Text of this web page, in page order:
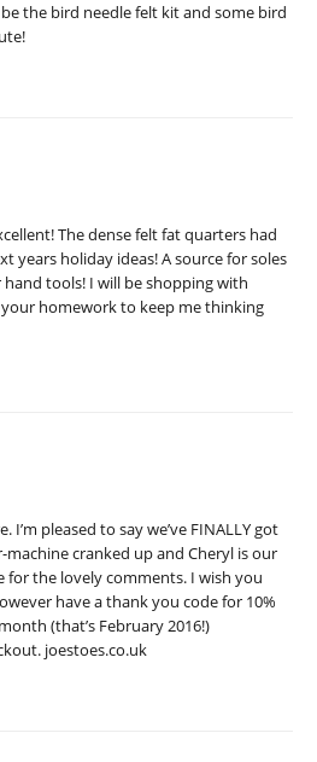
the bird needle felt kit and some bird
The dense felt fat quarters had
years holiday ideas! A source for soles
hand tools! I will be shopping with
homework to keep me thinking
I’m pleased to say we’ve FINALLY got
cranked up and Cheryl is our
for the lovely comments. I wish you
have a thank you code for 10%
(that’s February 2016!)
joestoes.co.uk